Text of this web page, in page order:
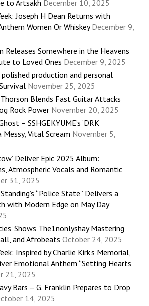
to Artsakh December 10, 2025
Joseph H Dean Returns with
Women Or Whiskey December 9,
Releases Somewhere in the Heavens
to Loved Ones December 9, 2025
production and personal
November 25, 2025
Thorson Blends Fast Guitar Attacks
Rock Power November 20, 2025
– SSHGEKYUME’s ‘DRK
Messy, Vital Scream November 5,
Deliver Epic 2025 Album:
Atmospheric Vocals and Romantic
31, 2025
“Police State” Delivers a
with Modern Edge on May Day
Shows The1nonlyshay Mastering
and Afrobeats October 24, 2025
Inspired by Charlie Kirk’s Memorial,
Emotional Anthem “Setting Hearts
21, 2025
Bars – G. Franklin Prepares to Drop
14, 2025